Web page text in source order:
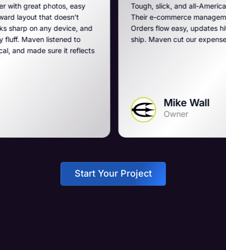
easy
and
to
it reflects
Mike Wall
Tough, slick, and all-American, just like our
Their e-commerce management is the best on
Orders flow easy, updates hit fast, and they
ship. Maven cut our expenses and boosted
Start Your Project